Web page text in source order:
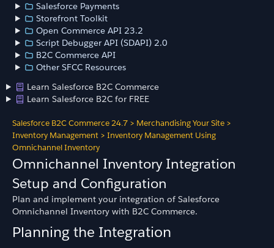
Salesforce Payments
Storefront Toolkit
Open Commerce API 23.2
Script Debugger API (SDAPI) 2.0
B2C Commerce API
Other SFCC Resources
Learn Salesforce B2C Commerce
Learn Salesforce B2C for FREE
Salesforce B2C Commerce 24.7 > Merchandising Your Site >
Inventory Management > Inventory Management Using
Omnichannel Inventory
Omnichannel Inventory Integration
Setup and Configuration
Plan and implement your integration of Salesforce
Omnichannel Inventory with B2C Commerce.
Planning the Integration